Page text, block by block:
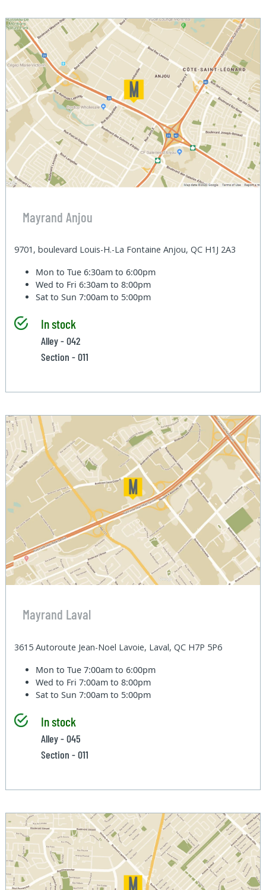
Mayrand Anjou
9701, boulevard Louis-H.-La Fontaine Anjou, QC H1J 2A3
Mon to Tue6:30am to 6:00pm
Wed to Fri6:30am to 8:00pm
Sat to Sun7:00am to 5:00pm
In stock
Alley - 042
Section - 011
Mayrand Laval
3615 Autoroute Jean-Noel Lavoie, Laval, QC H7P 5P6
Mon to Tue7:00am to 6:00pm
Wed to Fri7:00am to 8:00pm
Sat to Sun7:00am to 5:00pm
In stock
Alley - 045
Section - 011